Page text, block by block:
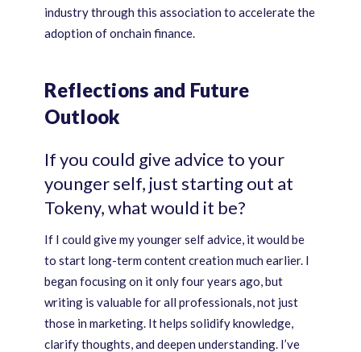
industry through this association to accelerate the
adoption of onchain finance.
Reflections and Future
Outlook
If you could give advice to your
younger self, just starting out at
Tokeny, what would it be?
If I could give my younger self advice, it would be
to start long-term content creation much earlier. I
began focusing on it only four years ago, but
writing is valuable for all professionals, not just
those in marketing. It helps solidify knowledge,
clarify thoughts, and deepen understanding. I’ve